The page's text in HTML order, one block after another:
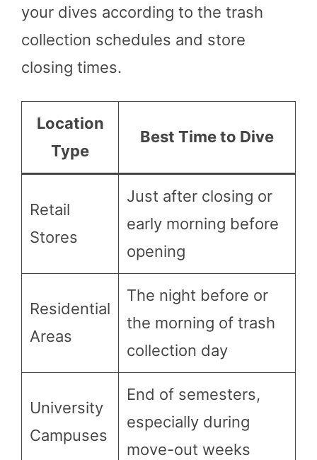
your dives according to the trash
collection schedules and store
closing times.
Location
Type
Best Time to Dive
Retail
Stores
Just after closing or
early morning before
opening
Residential
Areas
The night before or
the morning of trash
collection day
University
Campuses
End of semesters,
especially during
move-out weeks